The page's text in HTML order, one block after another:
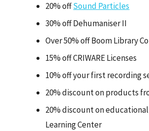
20% offSound Particles
30% off Dehumaniser II
Over 50% off Boom Library
15% off CRIWARE Licenses
10% off your first recording
20% discount on products
20% discount on
Learning Center